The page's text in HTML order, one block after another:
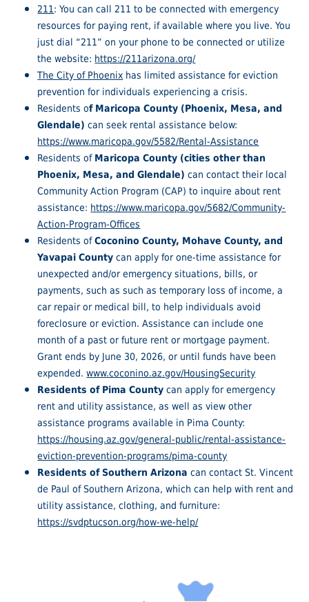
211: You can call 211 to be connected with emergency
resources for paying rent, if available where you live. You
just dial “211” on your phone to be connected or utilize
the website: https://211arizona.org/
The City of Phoenix has limited assistance for eviction
prevention for individuals experiencing a crisis.
Residents of Maricopa County (Phoenix, Mesa, and
Glendale) can seek rental assistance below:
https://www.maricopa.gov/5582/Rental-Assistance
Residents ofMaricopa County (cities other than
Phoenix, Mesa, and Glendale) can contact their local
Community Action Program (CAP) to inquire about rent
assistance: https://www.maricopa.gov/5682/Community-
Action-Program-Offices
Residents ofCoconino County, Mohave County, and
Yavapai Countycan apply for one-time assistance for
unexpected and/or emergency situations, bills, or
payments, such as such as temporary loss of income, a
car repair or medical bill, to help individuals avoid
foreclosure or eviction. Assistance can include one
month of a past or future rent or mortgage payment.
Grant ends by June 30, 2026, or until funds have been
expended.www.coconino.az.gov/HousingSecurity
Residents of Pima Countycan apply for emergency
rent and utility assistance, as well as view other
assistance programs available in Pima County:
https://housing.az.gov/general-public/rental-assistance-
eviction-prevention-programs/pima-county
Residents of Southern Arizona can contact St. Vincent
de Paul of Southern Arizona, which can help with rent and
utility assistance, clothing, and furniture:
https://svdptucson.org/how-we-help/